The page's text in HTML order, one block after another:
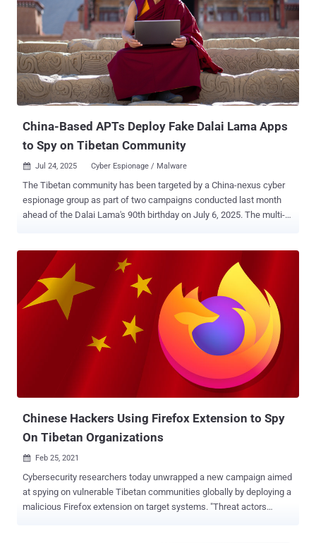
China-Based APTs Deploy Fake Dalai Lama Apps
to Spy on Tibetan Community
 Jul 24, 2025 Cyber Espionage / Malware
The Tibetan community has been targeted by a China-nexus cyber
espionage group as part of two campaigns conducted last month
ahead of the Dalai Lama's 90th birthday on July 6, 2025. The multi-
compromised a legitimate website, redirecting users via a malicious
link and ultimately installing either the Gh0st RAT or PhantomNet
(aka SManager) backdoor onto victim systems," security
researchers Sudeep Singh and Roy Tay said in a Wednesday report.
This is not the first time Chinese threat actors have resorted to
watering hole attacks (aka strategic web compromises), a
technique where adversaries break into websites frequently visited
by a specific group to infect their devices with malware. Over the
past two years, hacking groups like EvilBamboo , Evasive Panda ,
Chinese Hackers Using Firefox Extension to Spy
On Tibetan Organizations
 Feb 25, 2021
Cybersecurity researchers today unwrapped a new campaign aimed
at spying on vulnerable Tibetan communities globally by deploying a
malicious Firefox extension on target systems. "Threat actors